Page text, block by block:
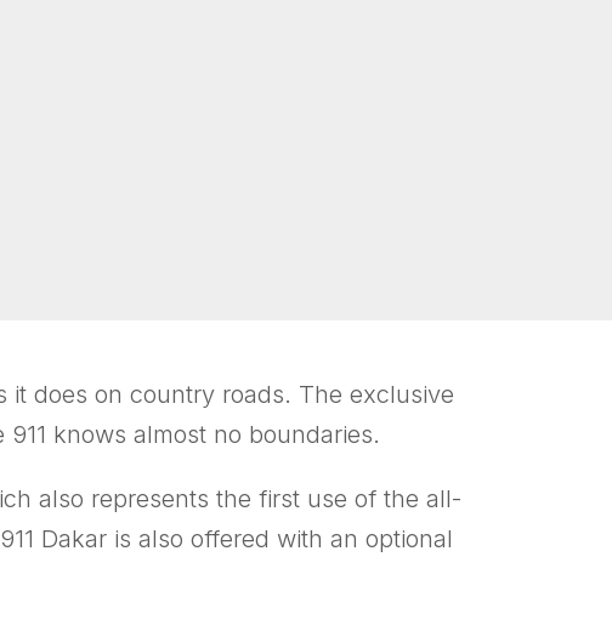
it does on country roads. The exclusive
knows almost no boundaries.
also represents the first use of the all-
Dakar is also offered with an optional